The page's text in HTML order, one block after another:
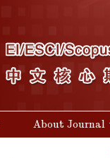
About Journal